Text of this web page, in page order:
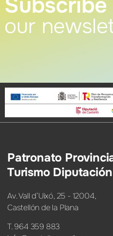
our
Patronato
Turismo
Av. Vall d’Uixó, 25 - 12004,
Castellón de la Plana
T. 964 359 883